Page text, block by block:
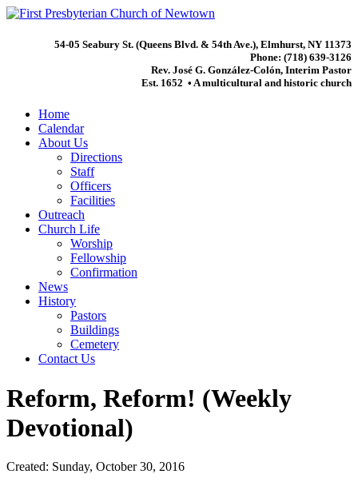
54-05 Seabury St. (Queens Blvd. & 54th Ave.), Elmhurst, NY 11373
Phone: (718) 639-3126
Rev. José G. González-Colón, Interim Pastor
Est. 1652 • A multicultural and historic church
Home
Calendar
About Us
Directions
Staff
Officers
Facilities
Outreach
Church Life
Worship
Fellowship
Confirmation
News
History
Pastors
Buildings
Cemetery
Contact Us
Reform, Reform! (Weekly
Devotional)
Created: Sunday, October 30, 2016